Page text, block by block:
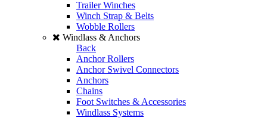
Trailer Winches
Winch Strap & Belts
Wobble Rollers
Windlass & Anchors
Back
Anchor Rollers
Anchor Swivel Connectors
Anchors
Chains
Foot Switches & Accessories
Windlass Systems